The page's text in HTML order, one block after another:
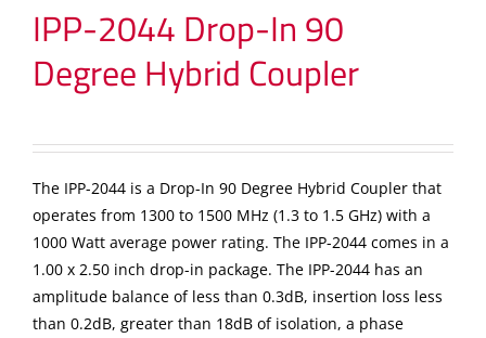
IPP-2044 Drop-In 90
Degree Hybrid Coupler
The IPP-2044 is a Drop-In 90 Degree Hybrid Coupler that
operates from 1300 to 1500 MHz (1.3 to 1.5 GHz) with a
1000 Watt average power rating. The IPP-2044 comes in a
1.00 x 2.50 inch drop-in package. The IPP-2044 has an
amplitude balance of less than 0.3dB, insertion loss less
than 0.2dB, greater than 18dB of isolation, a phase